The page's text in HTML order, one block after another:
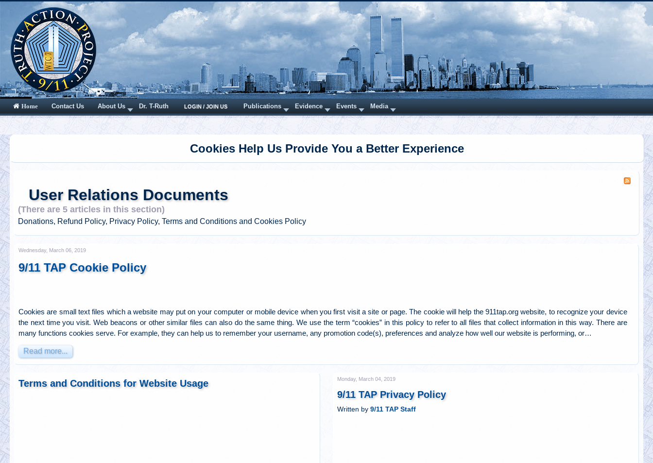
Home Contact Us About Us Dr. T-Ruth LOGIN / JOIN US Publications Evidence Events Media
Cookies Help Us Provide You a Better Experience
User Relations Documents
(There are 5 articles in this section)
Donations, Refund Policy, Privacy Policy, Terms and Conditions and Cookies Policy
Wednesday, March 06, 2019
9/11 TAP Cookie Policy
Cookies are small text files which a website may put on your computer or mobile device when you first visit a site or page. The cookie will help the 911tap.org website, to recognize your device
the next time you visit. Web beacons or other similar files can also do the same thing. We use the term “cookies” in this policy to refer to all files that collect information in this way. There are
many functions cookies serve. For example, they can help us to remember your username, any promotion code(s), preferences and analyze how well our website is performing, or…
Read more...
Terms and Conditions for Website Usage Monday, March 04, 2019
9/11 TAP Privacy Policy
Written by 9/11 TAP Staff